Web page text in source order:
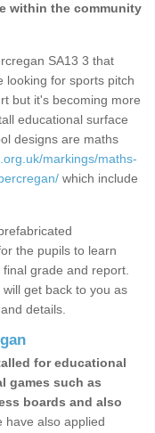
within the community
SA13 3 that
looking for sports pitch
but it's becoming more
educational surface
designs are maths
markings/maths-
which include
the pupils to learn
grade and report.
get back to you as
details.
for educational
games such as
boards and also
have also applied